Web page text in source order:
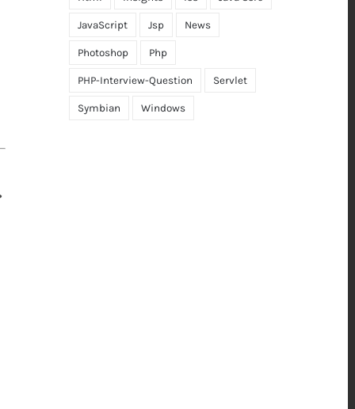
JavaScript Jsp News
Photoshop Php
PHP-Interview-Question Servlet
Symbian Windows